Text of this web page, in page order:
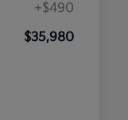
+$490
$35,980